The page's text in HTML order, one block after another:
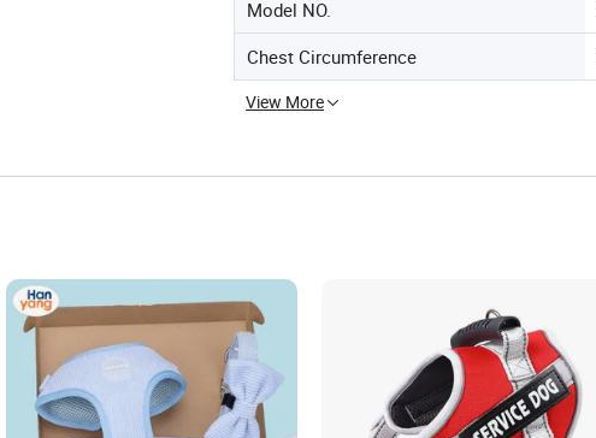
Model NO.
Chest Circumference
View More